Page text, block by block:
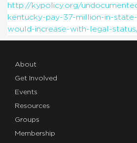
http://kypolicy.org/
kentucky-pay-37-million-in-
would-increase-with-legal-
About
Get Involved
Events
Resources
Groups
Membership